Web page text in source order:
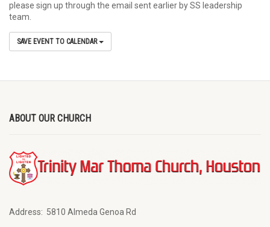
please sign up through the email sent earlier by SS leadership
team.
SAVE EVENT TO CALENDAR
ABOUT OUR CHURCH
Address: 5810 Almeda Genoa Rd